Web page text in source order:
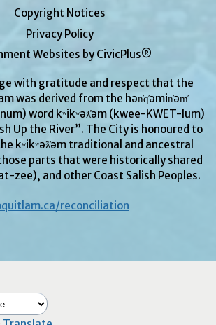
Copyright Notices
Privacy Policy
Websites by CivicPlus®
with gratitude and respect that the
was derived from the hən̓q̓əmin̓əm̓
word kʷikʷəƛ̓əm (kwee-KWET-lum)
Up the River”. The City is honoured to
kʷikʷəƛ̓əm traditional and ancestral
parts that were historically shared
zee), and other Coast Salish Peoples.
reconciliation